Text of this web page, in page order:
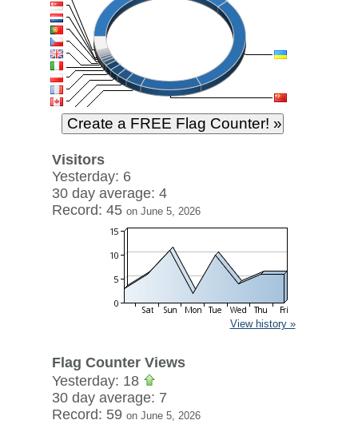
Visitors
Yesterday: 6
30 day average: 4
Record: 45 on June 5, 2026
View history »
Flag Counter Views
Yesterday: 18
30 day average: 7
Record: 59 on June 5, 2026